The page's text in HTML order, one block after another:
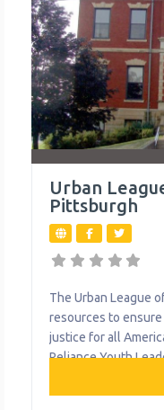
Urban
Pittsburgh
The Urban League
resources to
justice for all
Reliance Youth
Leadership
Centers Leadership